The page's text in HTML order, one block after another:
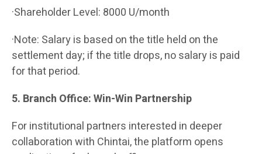
·Shareholder Level: 8000 U/month
·Note: Salary is based on the title held on the
settlement day; if the title drops, no salary is paid
for that period.
5. Branch Office: Win-Win Partnership
For institutional partners interested in deeper
collaboration with Chintai, the platform opens